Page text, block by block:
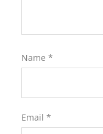
Name *
Email *